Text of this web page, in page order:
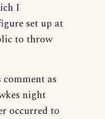
I
set up at
to throw
as
night
occurred to